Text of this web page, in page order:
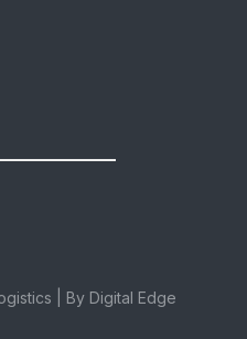
| By Digital Edge